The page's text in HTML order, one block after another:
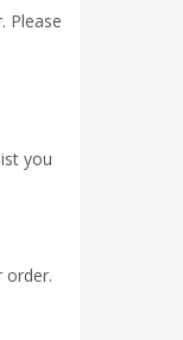
Please
you
order.